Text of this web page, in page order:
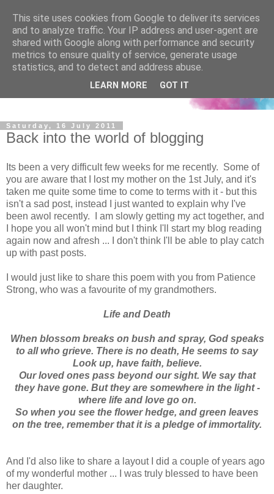
Saturday, 16 July 2011
Back into the world of blogging
Its been a very difficult few weeks for me recently. Some of
you are aware that I lost my mother on the 1st July, and it's
taken me quite some time to come to terms with it - but this
isn't a sad post, instead I just wanted to explain why I've
been awol recently. I am slowly getting my act together, and
I hope you all won't mind but I think I'll start my blog reading
again now and afresh ... I don't think I'll be able to play catch
up with past posts.
I would just like to share this poem with you from Patience
Strong, who was a favourite of my grandmothers.
Life and Death
When blossom breaks on bush and spray, God speaks
to all who grieve. There is no death, He seems to say
Look up, have faith, believe.
Our loved ones pass beyond our sight. We say that
they have gone. But they are somewhere in the light -
where life and love go on.
So when you see the flower hedge, and green leaves
on the tree, remember that it is a pledge of immortality.
And I'd also like to share a layout I did a couple of years ago
of my wonderful mother ... I was truly blessed to have been
her daughter.
This site uses cookies from Google to deliver its services
and to analyze traffic. Your IP address and user-agent are
shared with Google along with performance and security
metrics to ensure quality of service, generate usage
statistics, and to detect and address abuse.
LEARN MORE GOT IT